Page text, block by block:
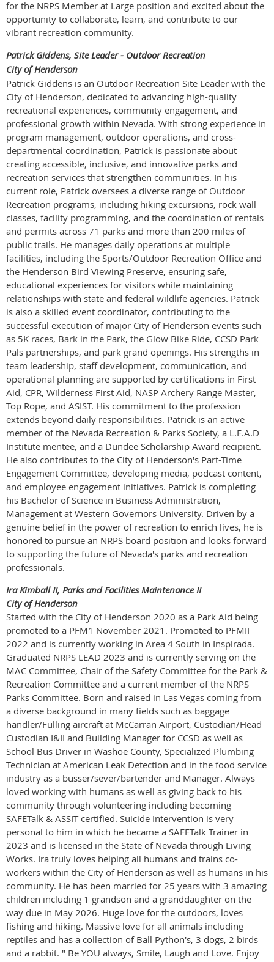
for the NRPS Member at Large position and excited about the
opportunity to collaborate, learn, and contribute to our
vibrant recreation community.
Patrick Giddens, Site Leader - Outdoor Recreation
City of Henderson
Patrick Giddens is an Outdoor Recreation Site Leader with the
City of Henderson, dedicated to advancing high-quality
recreational experiences, community engagement, and
professional growth within Nevada. With strong experience in
program management, outdoor operations, and cross-
departmental coordination, Patrick is passionate about
creating accessible, inclusive, and innovative parks and
recreation services that strengthen communities. In his
current role, Patrick oversees a diverse range of Outdoor
Recreation programs, including hiking excursions, rock wall
classes, facility programming, and the coordination of rentals
and permits across 71 parks and more than 200 miles of
public trails. He manages daily operations at multiple
facilities, including the Sports/Outdoor Recreation Office and
the Henderson Bird Viewing Preserve, ensuring safe,
educational experiences for visitors while maintaining
relationships with state and federal wildlife agencies. Patrick
is also a skilled event coordinator, contributing to the
successful execution of major City of Henderson events such
as 5K races, Bark in the Park, the Glow Bike Ride, CCSD Park
Pals partnerships, and park grand openings. His strengths in
team leadership, staff development, communication, and
operational planning are supported by certifications in First
Aid, CPR, Wilderness First Aid, NASP Archery Range Master,
Top Rope, and ASIST. His commitment to the profession
extends beyond daily responsibilities. Patrick is an active
member of the Nevada Recreation & Parks Society, a L.E.A.D
Institute mentee, and a Dundee Scholarship Award recipient.
He also contributes to the City of Henderson's Part-Time
Engagement Committee, developing media, podcast content,
and employee engagement initiatives. Patrick is completing
his Bachelor of Science in Business Administration,
Management at Western Governors University. Driven by a
genuine belief in the power of recreation to enrich lives, he is
honored to pursue an NRPS board position and looks forward
to supporting the future of Nevada's parks and recreation
professionals.
Ira Kimball II, Parks and Facilities Maintenance II
City of Henderson
Started with the City of Henderson 2020 as a Park Aid being
promoted to a PFM1 November 2021. Promoted to PFMII
2022 and is currently working in Area 4 South in Inspirada.
Graduated NRPS LEAD 2023 and is currently serving on the
MAC Committee, Chair of the Safety Committee for the Park &
Recreation Committee and a current member of the NRPS
Parks Committee. Born and raised in Las Vegas coming from
a diverse background in many fields such as baggage
handler/Fulling aircraft at McCarran Airport, Custodian/Head
Custodian I&II and Building Manager for CCSD as well as
School Bus Driver in Washoe County, Specialized Plumbing
Technician at American Leak Detection and in the food service
industry as a busser/sever/bartender and Manager. Always
loved working with humans as well as giving back to his
community through volunteering including becoming
SAFETalk & ASSIT certified. Suicide Intervention is very
personal to him in which he became a SAFETalk Trainer in
2023 and is licensed in the State of Nevada through Living
Works. Ira truly loves helping all humans and trains co-
workers within the City of Henderson as well as humans in his
community. He has been married for 25 years with 3 amazing
children including 1 grandson and a granddaughter on the
way due in May 2026. Huge love for the outdoors, loves
fishing and hiking. Massive love for all animals including
reptiles and has a collection of Ball Python's, 3 dogs, 2 birds
and a rabbit. " Be YOU always, Smile, Laugh and Love. Enjoy